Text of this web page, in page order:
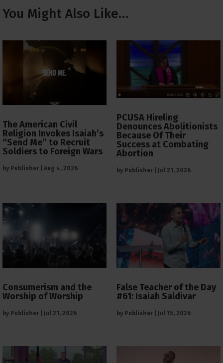
You Might Also Like…
The American Civil
Religion Invokes Isaiah’s
“Send Me” to Recruit
Soldiers to Foreign Wars
by Publisher Aug 4, 2026
PCUSA Hireling
Denounces Abolitionists
Because Of Their
Success at Combating
Abortion
by Publisher Jul 21, 2026
Consumerism and the
Worship of Worship
by Publisher Jul 21, 2026
False Teacher of the Day
#61: Isaiah Saldivar
by Publisher Jul 15, 2026